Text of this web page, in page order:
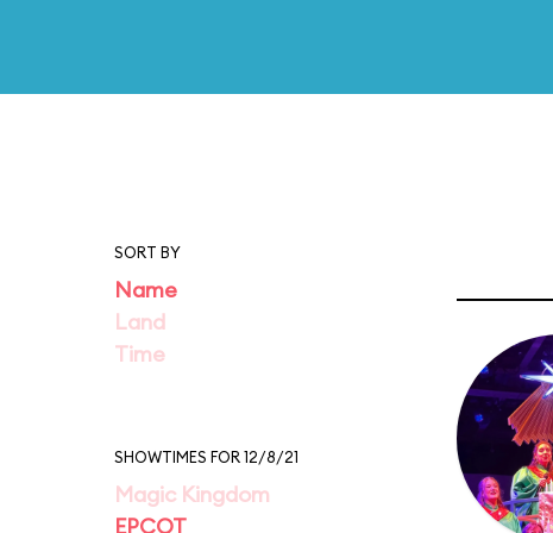
SORT BY
Name
Land
Time
SHOWTIMES FOR 12/8/21
Magic Kingdom
EPCOT